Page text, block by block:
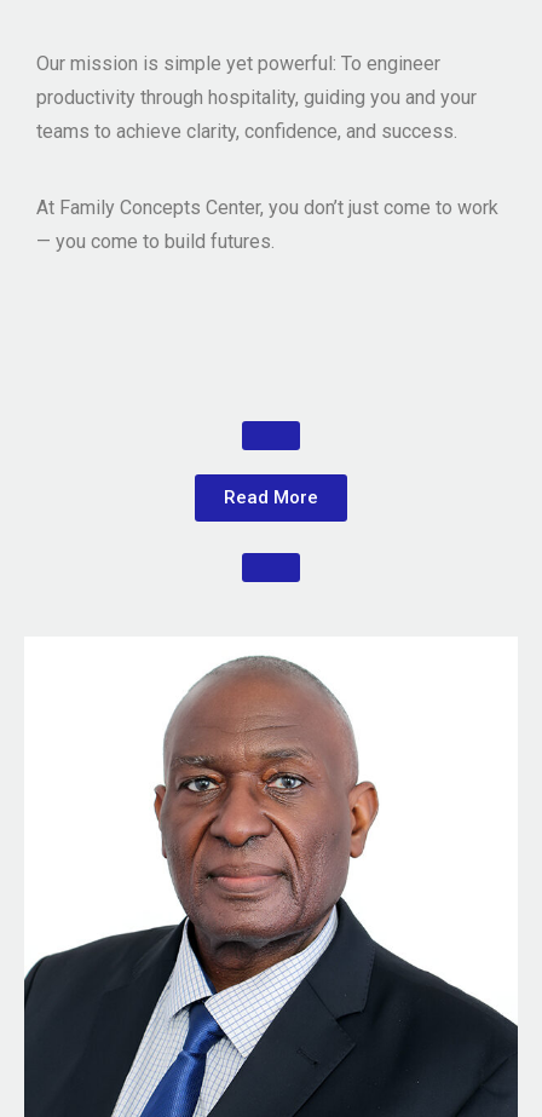
Our mission is simple yet powerful: To engineer
productivity through hospitality, guiding you and your
teams to achieve clarity, confidence, and success.
At Family Concepts Center, you don’t just come to work
— you come to build futures
Read More